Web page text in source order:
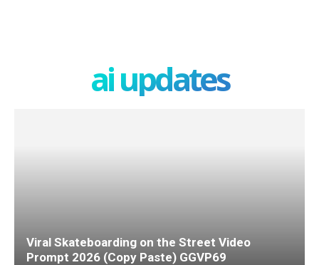
ai updates
Viral Skateboarding on the Street Video
Prompt 2026 (Copy Paste) GGVP69